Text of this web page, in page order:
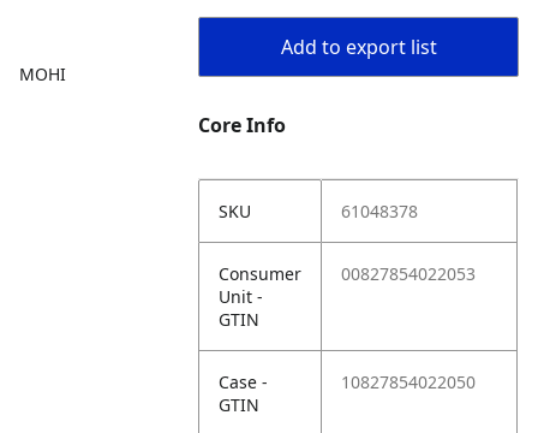
MOHI
Add to export list
Core Info
SKU 61048378
Consumer
Unit -
GTIN
00827854022053
Case -
GTIN
10827854022050